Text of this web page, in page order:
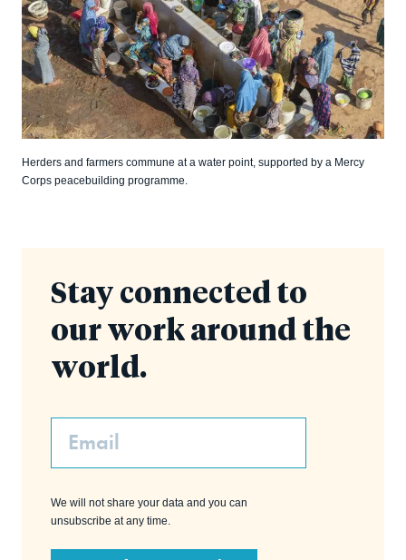
Herders and farmers commune at a water point, supported by a Mercy
Corps peacebuilding programme.
Stay connected to
our work around the
world.
Email
We will not share your data and you can
unsubscribe at any time.